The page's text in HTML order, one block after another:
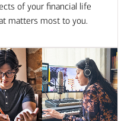
of your financial life
matters most to you.